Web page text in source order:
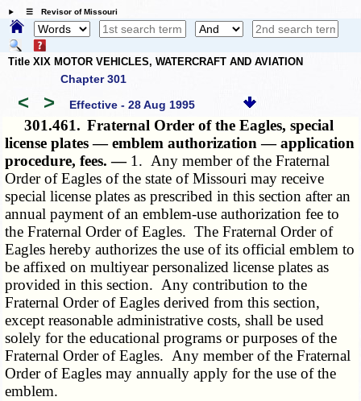
☰ Revisor of Missouri
Title XIX MOTOR VEHICLES, WATERCRAFT AND AVIATION
Chapter 301
< > Effective - 28 Aug 1995
301.461. Fraternal Order of the Eagles, special
license plates — emblem authorization — application
procedure, fees. — 1. Any member of the Fraternal
Order of Eagles of the state of Missouri may receive
special license plates as prescribed in this section after an
annual payment of an emblem-use authorization fee to
the Fraternal Order of Eagles. The Fraternal Order of
Eagles hereby authorizes the use of its official emblem to
be affixed on multiyear personalized license plates as
provided in this section. Any contribution to the
Fraternal Order of Eagles derived from this section,
except reasonable administrative costs, shall be used
solely for the educational programs or purposes of the
Fraternal Order of Eagles. Any member of the Fraternal
Order of Eagles may annually apply for the use of the
emblem.